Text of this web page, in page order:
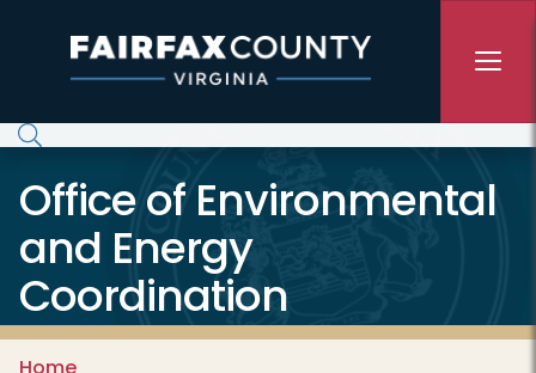
Office of Environmental
and Energy
Coordination